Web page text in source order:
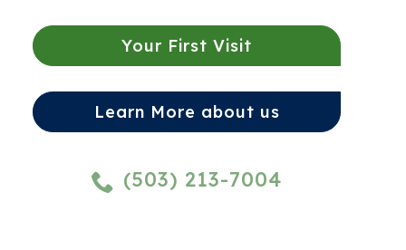
Your First Visit
Learn More about us
(503) 213-7004